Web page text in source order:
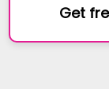
Get